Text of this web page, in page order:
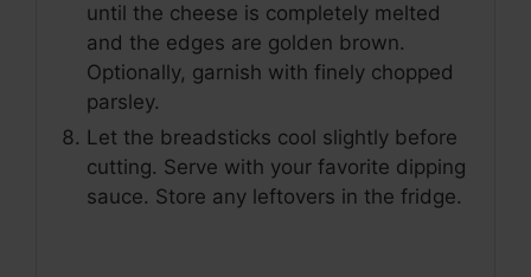
until the cheese is completely melted
and the edges are golden brown.
Optionally, garnish with finely chopped
parsley.
Let the breadsticks cool slightly before
cutting. Serve with your favorite dipping
sauce. Store any leftovers in the fridge.